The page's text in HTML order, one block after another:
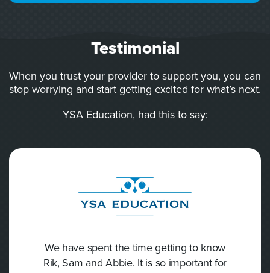
Testimonial
When you trust your provider to support you, you can
stop worrying and start getting excited for what’s next.
YSA Education, had this to say:
We have spent the time getting to know
Rik, Sam and Abbie. It is so important for